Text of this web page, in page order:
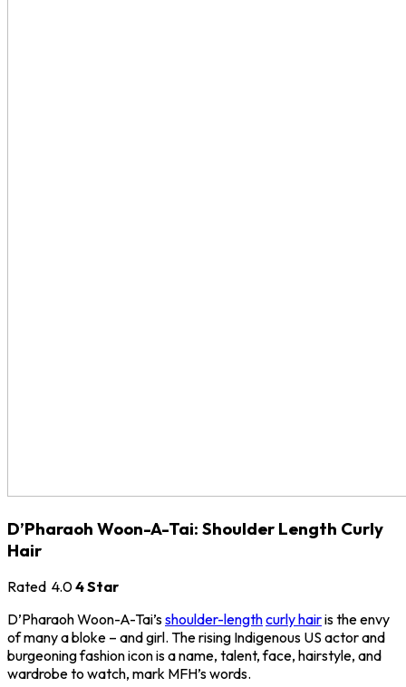
D’Pharaoh Woon-A-Tai: Shoulder Length Curly
Hair
Rated 4.04 Star
D’Pharaoh Woon-A-Tai’sshoulder-lengthcurly hairis the envy
of many a bloke – and girl. The rising Indigenous US actor and
burgeoning fashion icon is a name, talent, face, hairstyle, and
wardrobe to watch, mark MFH’s words.